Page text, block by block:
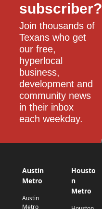
subscriber?
Join thousands of
Texans who get
our free,
hyperlocal
business,
development and
community news
in their inbox
each weekday.
Austin
Metro
Austin
Metro
Housto
n
Metro